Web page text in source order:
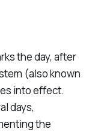
the day, after
(also known
into effect.
days,
the